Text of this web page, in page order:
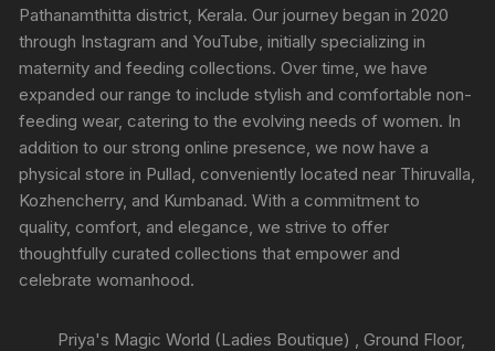
Pathanamthitta district, Kerala. Our journey began in 2020
through Instagram and YouTube, initially specializing in
maternity and feeding collections. Over time, we have
expanded our range to include stylish and comfortable non-
feeding wear, catering to the evolving needs of women. In
addition to our strong online presence, we now have a
physical store in Pullad, conveniently located near Thiruvalla,
Kozhencherry, and Kumbanad. With a commitment to
quality, comfort, and elegance, we strive to offer
thoughtfully curated collections that empower and
celebrate womanhood.
Priya's Magic World (Ladies Boutique) , Ground Floor,